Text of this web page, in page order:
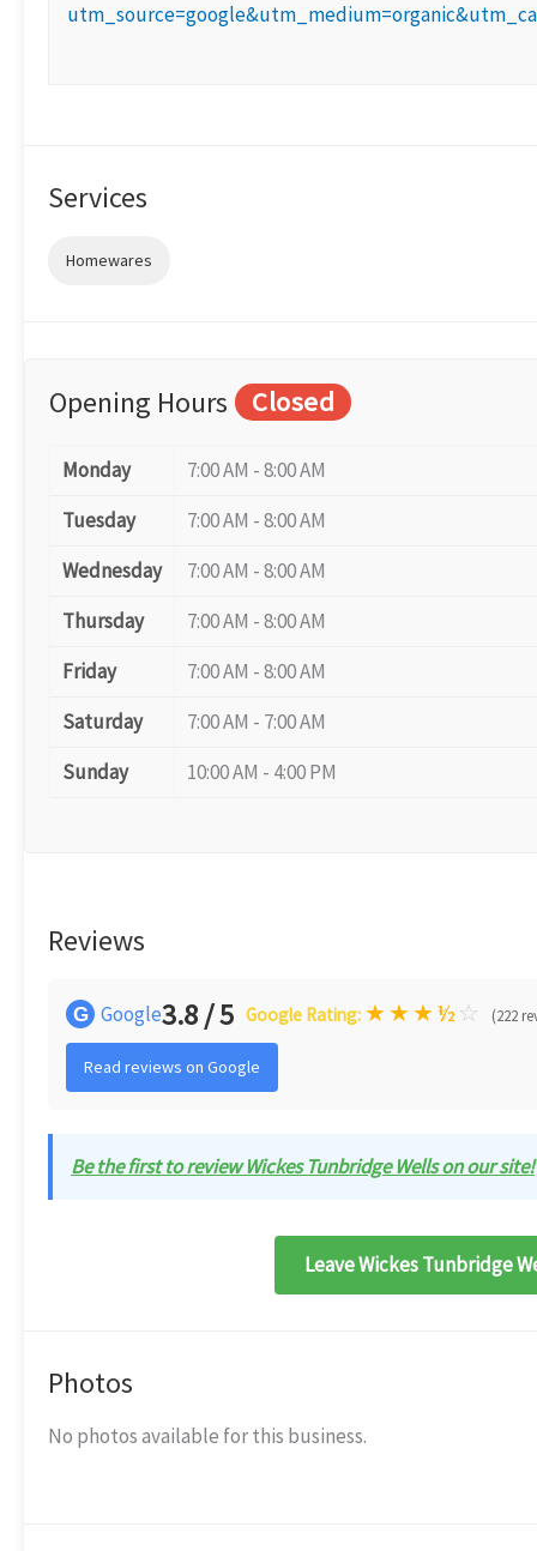
Services
Homewares
Opening Hours Closed
Monday
7:00 AM - 8:00 AM
Tuesday
7:00 AM - 8:00 AM
Wednesday
7:00 AM - 8:00 AM
Thursday
7:00 AM - 8:00 AM
Friday
7:00 AM - 8:00 AM
Saturday
7:00 AM - 7:00 AM
Sunday
10:00 AM - 4:00 PM
Reviews
G Google3.8 / 5 Google Rating: ★★★½ ☆ (222
Read reviews on Google
Be the first to review Wickes Tunbridge Wells on our site!
Leave Wickes Tunbridge
Photos
No photos available for this business.